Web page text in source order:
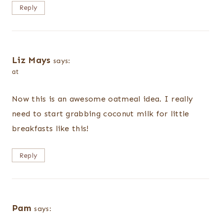
Reply
Liz Mays says:
at
Now this is an awesome oatmeal idea. I really
need to start grabbing coconut milk for little
breakfasts like this!
Reply
Pam says: